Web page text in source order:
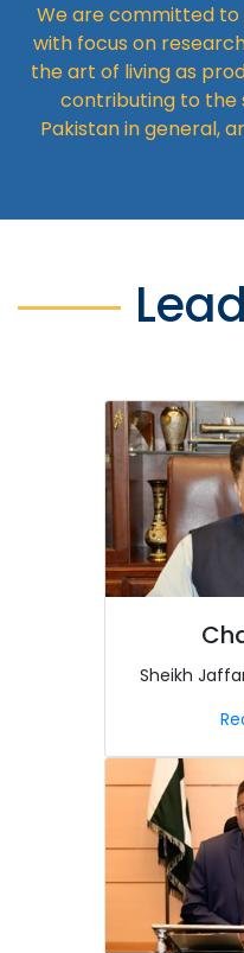
We are committed to
with focus on
the art of living as
contributing to the
Pakistan in general,
Sheikh